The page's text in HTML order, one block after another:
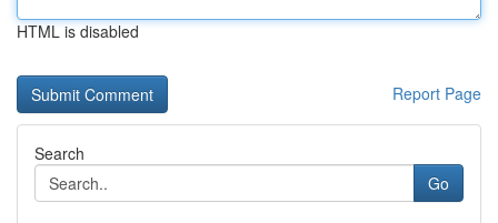
HTML is disabled
Report Page
Search
Go